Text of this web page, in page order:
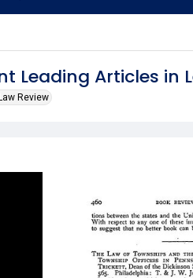
Leading Articles in
Review